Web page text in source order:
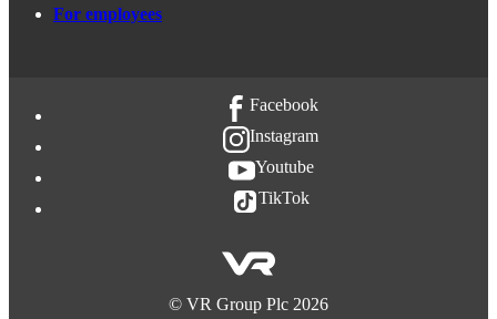
For employees
Facebook
Instagram
Youtube
TikTok
© VR Group Plc 2026